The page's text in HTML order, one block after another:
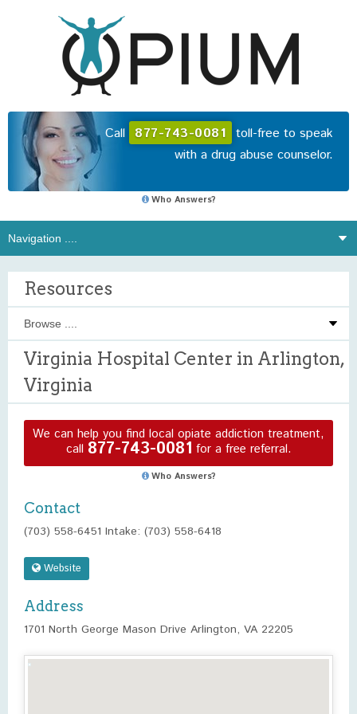
Call 877-743-0081 toll-free to speak
with a drug abuse counselor.
Who Answers?
Resources
Virginia Hospital Center in Arlington,
Virginia
We can help you find local opiate addiction treatment,
call 877-743-0081 for a free referral.
Who Answers?
Contact
(703) 558-6451 Intake: (703) 558-6418
Website
Address
1701 North George Mason Drive Arlington, VA 22205